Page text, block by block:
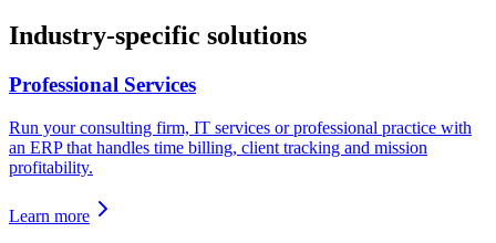
Industry-specific solutions
Professional Services
Run your consulting firm, IT services or professional practice with
an ERP that handles time billing, client tracking and mission
profitability.
Learn more